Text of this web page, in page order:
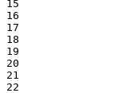
15
16
17
18
19
20
21
22